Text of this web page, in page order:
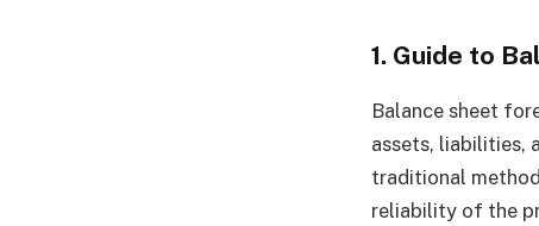
1. Guide to
Balance sheet
assets, liabilities,
traditional
reliability of the